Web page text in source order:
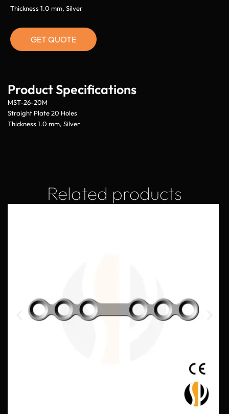
Thickness 1.0 mm, Silver
GET QUOTE
Product Specifications
MST-26-20M
Straight Plate 20 Holes
Thickness 1.0 mm, Silver
Related products